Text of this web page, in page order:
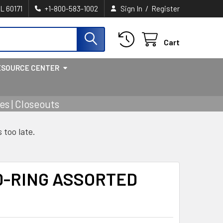
60171 +1-800-583-1002 Sign In / Register
Cart
CENTER
| Closeouts
too late.
RING ASSORTED